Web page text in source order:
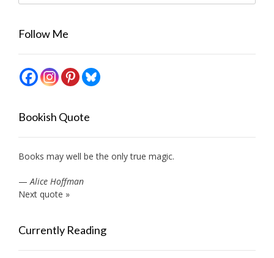
Follow Me
Bookish Quote
Books may well be the only true magic.
— Alice Hoffman
Next quote »
Currently Reading